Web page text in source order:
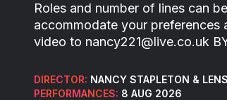
Roles and number of lines can
accommodate your preferences
video to nancy221@live.co.uk
DIRECTOR: NANCY STAPLETON &
PERFORMANCES: 8 AUG 2026